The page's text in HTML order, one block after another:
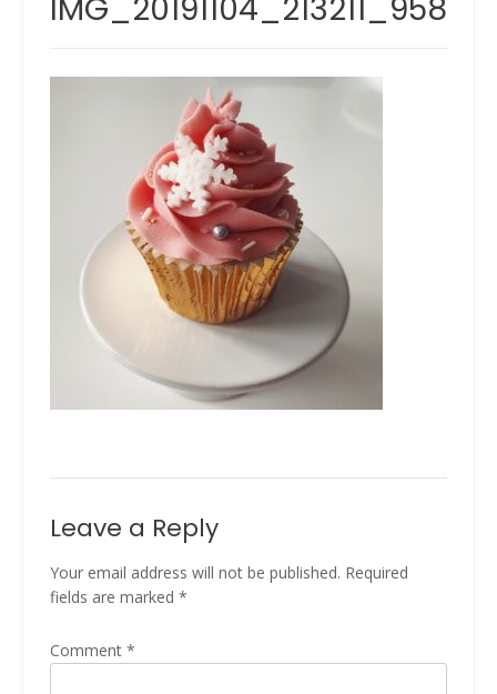
IMG_20191104_213211_958
Leave a Reply
Your email address will not be published. Required
fields are marked *
Comment *